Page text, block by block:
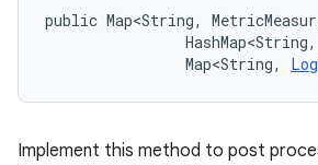
public Map<String,
                Map<String,
Implement this method to post